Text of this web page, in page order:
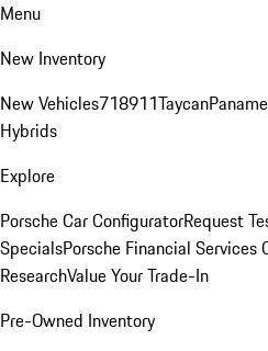
Menu
New Inventory
New Vehicles718911Taycan
Hybrids
Explore
Porsche Car ConfiguratorRequest
SpecialsPorsche Financial Services
ResearchValue Your Trade-In
Pre-Owned Inventory